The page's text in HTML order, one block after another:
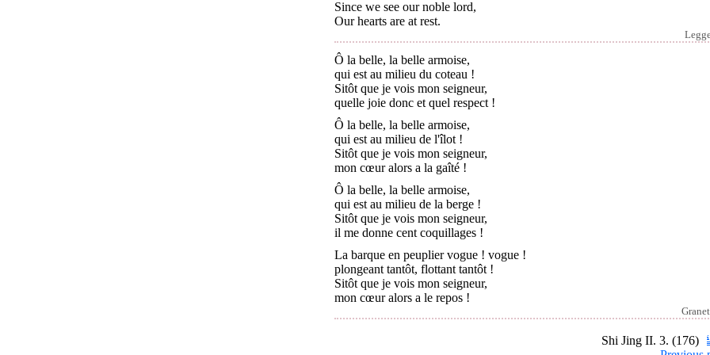
Since we see our noble lord,
Our hearts are at rest.
Ô la belle, la belle armoise,
qui est au milieu du coteau !
Sitôt que je vois mon seigneur,
quelle joie donc et quel respect !
Ô la belle, la belle armoise,
qui est au milieu de l'îlot !
Sitôt que je vois mon seigneur,
mon cœur alors a la gaîté !
Ô la belle, la belle armoise,
qui est au milieu de la berge !
Sitôt que je vois mon seigneur,
il me donne cent coquillages !
La barque en peuplier vogue ! vogue !
plongeant tantôt, flottant tantôt !
Sitôt que je vois mon seigneur,
mon cœur alors a le repos !
Shi Jing II. 3. (176)